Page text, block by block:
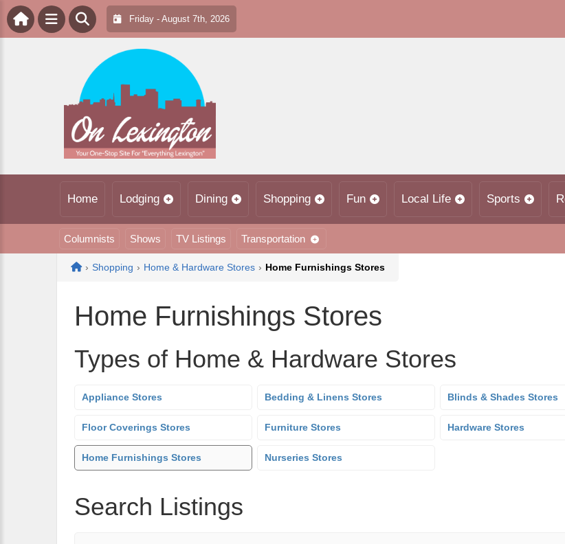
Friday - August 7th, 2026
Home Lodging Dining Shopping Fun Local Life Sports
Columnists Shows TV Listings Transportation
Home
› Shopping › Home & Hardware Stores › Home Furnishings Stores
Home Furnishings Stores
Types of Home & Hardware Stores
Appliance Stores Bedding & Linens Stores Blinds & Shades Stores
Floor Coverings Stores Furniture Stores Hardware Stores
Home Furnishings Stores Nurseries Stores
Search Listings